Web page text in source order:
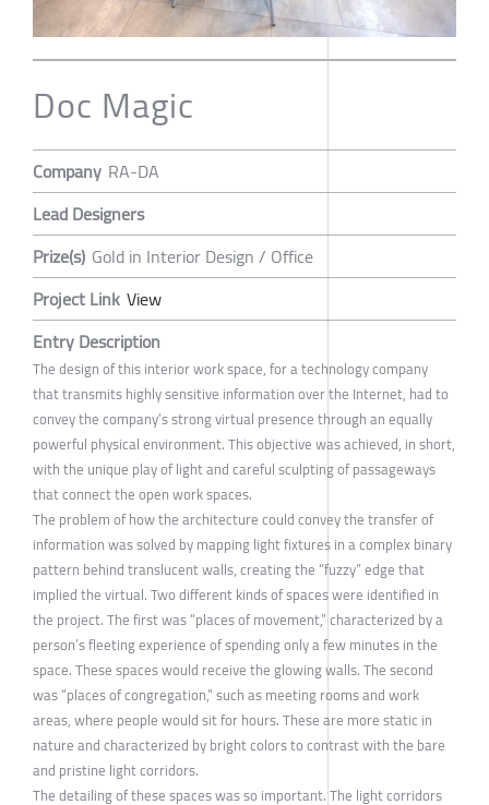
Doc Magic
Company RA-DA
Lead Designers
Prize(s) Gold in Interior Design / Office
Project Link View
Entry Description
The design of this interior work space, for a technology company
that transmits highly sensitive information over the Internet, had to
convey the company’s strong virtual presence through an equally
powerful physical environment. This objective was achieved, in short,
with the unique play of light and careful sculpting of passageways
that connect the open work spaces.
The problem of how the architecture could convey the transfer of
information was solved by mapping light fixtures in a complex binary
pattern behind translucent walls, creating the “fuzzy” edge that
implied the virtual. Two different kinds of spaces were identified in
the project. The first was “places of movement,” characterized by a
person’s fleeting experience of spending only a few minutes in the
space. These spaces would receive the glowing walls. The second
was “places of congregation,” such as meeting rooms and work
areas, where people would sit for hours. These are more static in
nature and characterized by bright colors to contrast with the bare
and pristine light corridors.
The detailing of these spaces was so important. The light corridors